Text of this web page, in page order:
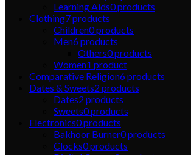
Learning Aids0products
Clothing7products
Children0products
Men6products
Others0products
Women1 product
Comparative Religion6products
Dates & Sweets2 products
Dates2 products
Sweets0products
Electronics0products
Bakhoor Burner0products
Clocks0products